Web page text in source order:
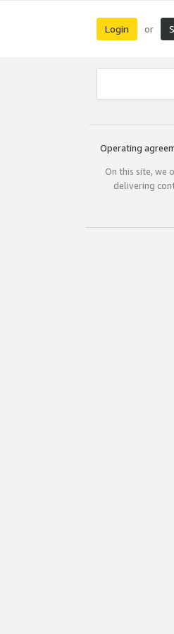
Login or
Operating
On this site, we
delivering